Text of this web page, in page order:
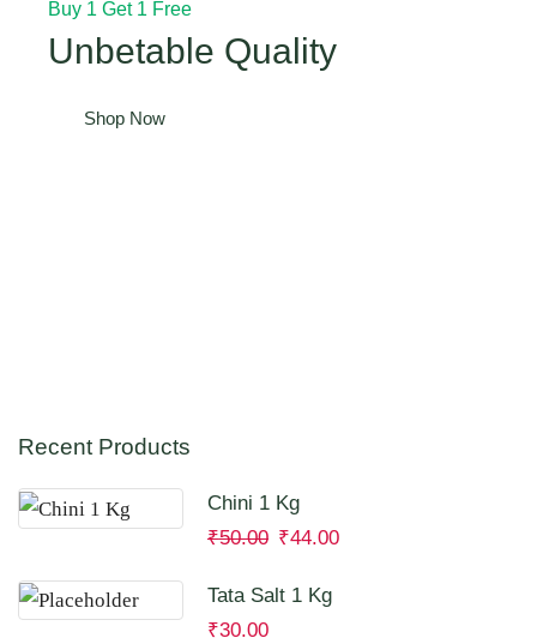
Buy 1 Get 1 Free
Unbetable Quality
Shop Now
Recent Products
Chini 1 Kg
₹50.00 ₹44.00
Tata Salt 1 Kg
₹30.00